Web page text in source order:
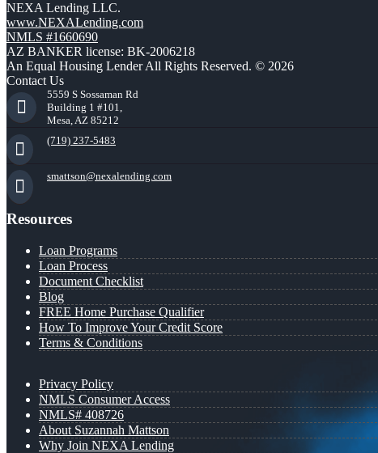
NEXA Lending LLC.
www.NEXALending.com
NMLS #1660690
AZ BANKER license: BK-2006218
An Equal Housing Lender All Rights Reserved. © 2026
Contact Us
5559 S Sossaman Rd
Building 1 #101,
Mesa, AZ 85212
(719) 237-5483
smattson@nexalending.com
Resources
Loan Programs
Loan Process
Document Checklist
Blog
FREE Home Purchase Qualifier
How To Improve Your Credit Score
Terms & Conditions
Privacy Policy
NMLS Consumer Access
NMLS# 408726
About Suzannah Mattson
Why Join NEXA Lending